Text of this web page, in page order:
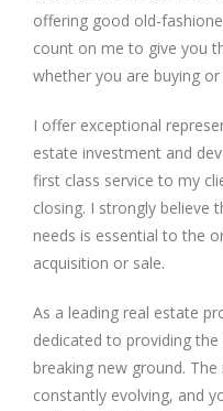
offering good old-
count on me to give you
whether you are buying or
I offer exceptional
estate investment and
first class service to my
closing. I strongly believe
needs is essential to the
acquisition or sale.
As a leading real estate
dedicated to providing
breaking new ground.
constantly evolving, and